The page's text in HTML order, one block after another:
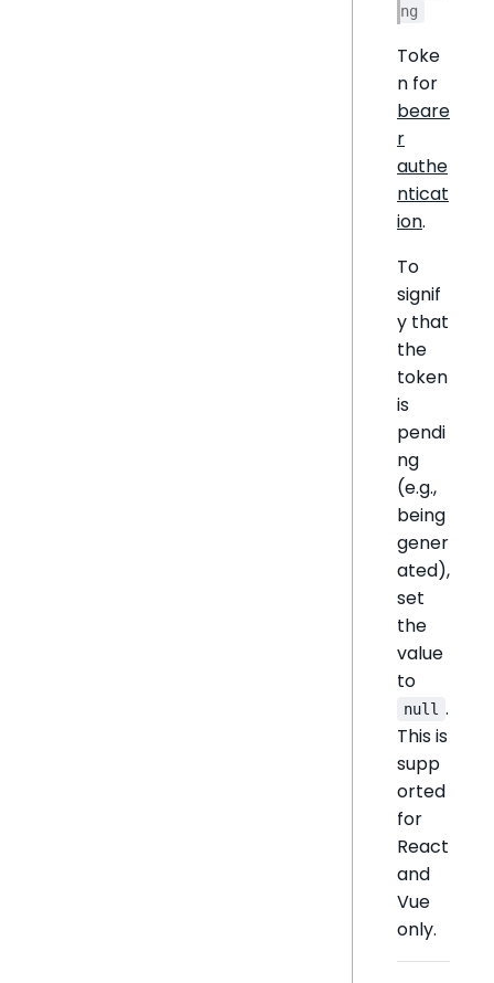
ng
Toke
n for
beare
r
authe
nticat
ion.
To
signif
y that
the
token
is
pendi
ng
(e.g.,
being
gener
ated),
set
the
value
to
null .
This is
supp
orted
for
React
and
Vue
only.